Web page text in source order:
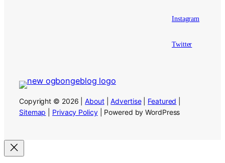
Instagram
Twitter
Copyright © 2026 |About|Advertise| Featured
Sitemap
Privacy Policy| Powered by WordPress